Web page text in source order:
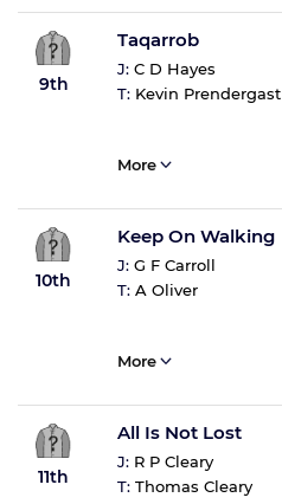
9th
Taqarrob
J: C D Hayes
T: Kevin Prendergast
More
10th
Keep On Walking
J: G F Carroll
T: A Oliver
More
11th
All Is Not Lost
J: R P Cleary
T: Thomas Cleary